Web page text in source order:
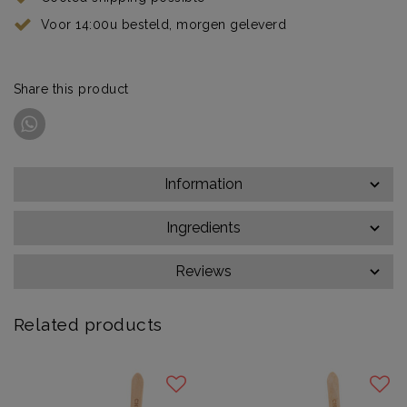
Voor 14:00u besteld, morgen geleverd
Share this product
Information
Ingredients
Reviews
Related products